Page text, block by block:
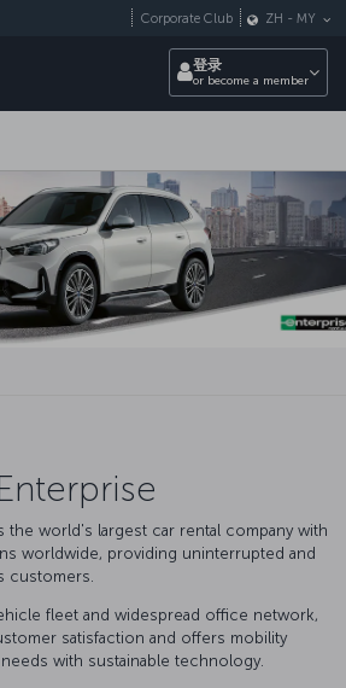
Corporate Club ZH - MY
登录
or become a member
the world's largest car rental company with
worldwide, providing uninterrupted and
customers.
fleet and widespread office network,
satisfaction and offers mobility
with sustainable technology.